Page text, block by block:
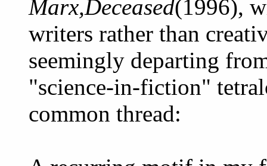
Marx,Deceased(1996),
writers rather than
seemingly departing
"science-in-fiction"
common thread: